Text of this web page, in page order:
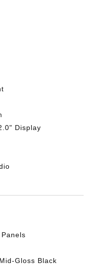
Display
Gloss Black